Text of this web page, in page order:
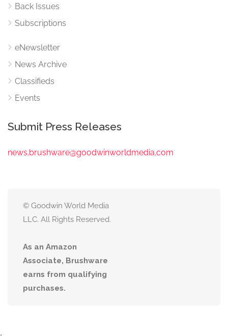
Back Issues
Subscriptions
eNewsletter
News Archive
Classifieds
Events
Submit Press Releases
news.brushware@goodwinworldmedia.com
© Goodwin World Media
LLC. All Rights Reserved.
As an Amazon
Associate, Brushware
earns from qualifying
purchases.